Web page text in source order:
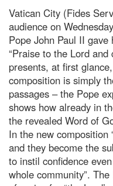
Vatican City (Fides
audience on
Pope John Paul II
“Praise to the Lord and
presents, at first
composition is simply
passages – the Pope
shows how already in
the revealed Word of
In the new composition
and they become the
to instil confidence
whole community”.